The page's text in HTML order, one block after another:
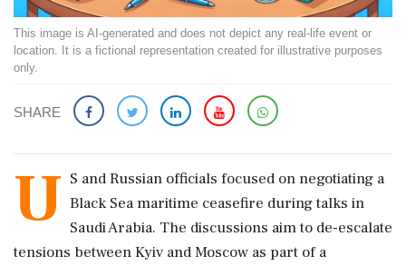
This image is AI-generated and does not depict any real-life event or
location. It is a fictional representation created for illustrative purposes
only.
SHARE
U S and Russian officials focused on negotiating a
Black Sea maritime ceasefire during talks in
Saudi Arabia. The discussions aim to de-escalate
tensions between Kyiv and Moscow as part of a